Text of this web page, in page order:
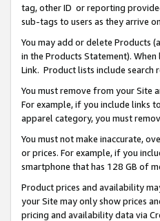
tag, other ID or reporting
sub-tags to users as they arrive
You may add or delete Products
in the Products Statement).
Link. Product lists include search
You must remove from your Site
For example, if you include links
apparel category, you must
You must not make inaccurate,
or prices. For example, if you
smartphone that has 128 GB of
Product prices and availability
your Site may only show prices
pricing and availability data via